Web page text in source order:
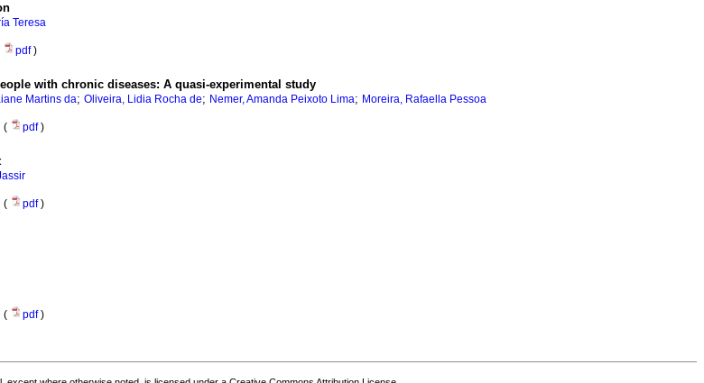
Teresa
pdf)
with chronic diseases: A quasi-experimental study
Martins da; Oliveira, Lidia Rocha de; Nemer, Amanda Peixoto Lima; Moreira, Rafaella Pessoa
( pdf)
( pdf)
( pdf)